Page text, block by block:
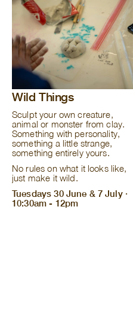
Wild Things
Sculpt your own creature,
animal or monster from clay.
Something with personality,
something a little strange,
something entirely yours.
No rules on what it looks like,
just make it wild.
Tuesdays 30 June & 7 July ·
10:30am - 12pm